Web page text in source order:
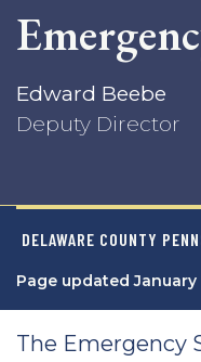
Edward Beebe
Deputy Director
DELAWARE COUNTY
Page updated January
The Emergency